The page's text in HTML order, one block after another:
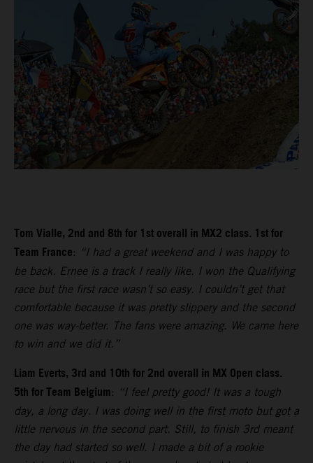
Tom Vialle, 2nd and 8th for 1st overall in MX2 class. 1st for
Team France: “I had a great weekend and I was happy to
be back. Ernee is a track I really like. I won the Qualifying
race but the first race wasn’t so easy. I couldn’t get that
comfortable because it was pretty slippery and the second
one was way-better. The fans were amazing. We came here
to win and we did it.”
Liam Everts, 3rd and 10th for 2nd overall in MX Open class.
5th for Team Belgium : “I feel pretty good! It was a tough
day, a long day. I was doing well in the first moto but got a
little nervous in the second part. Still, to finish 3rd meant
the day had started so well. I made a bit of a rookie